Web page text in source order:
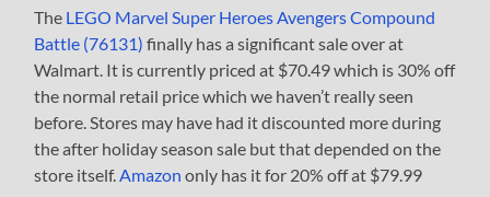
The LEGO Marvel Super Heroes Avengers Compound
Battle (76131) finally has a significant sale over at
Walmart. It is currently priced at $70.49 which is 30% off
the normal retail price which we haven’t really seen
before. Stores may have had it discounted more during
the after holiday season sale but that depended on the
store itself.Amazon only has it for 20% off at $79.99